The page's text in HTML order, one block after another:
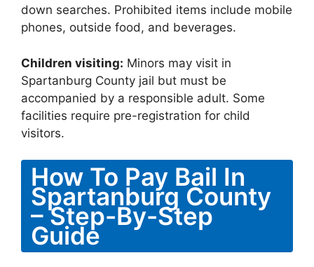
down searches. Prohibited items include mobile
phones, outside food, and beverages.
Children visiting: Minors may visit in
Spartanburg County jail but must be
accompanied by a responsible adult. Some
facilities require pre-registration for child
visitors.
How To Pay Bail In
Spartanburg County
– Step-By-Step
Guide